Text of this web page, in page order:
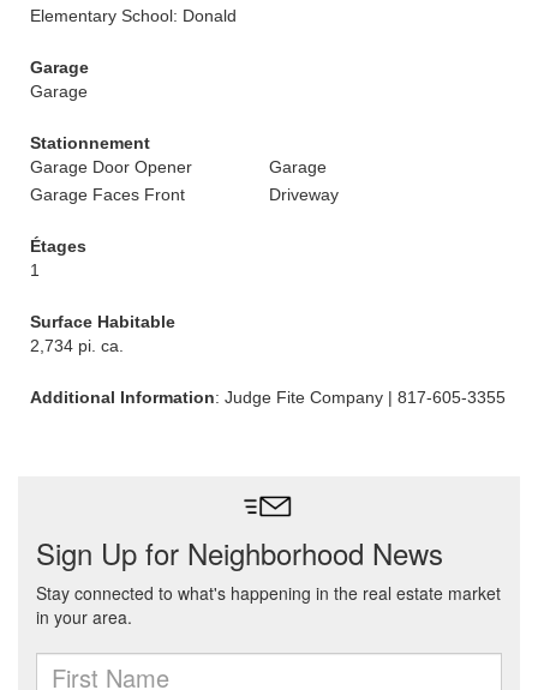
Elementary School: Donald
Garage
Garage
Stationnement
Garage Door Opener
Garage
Garage Faces Front
Driveway
Étages
1
Surface Habitable
2,734 pi. ca.
Additional Information: Judge Fite Company | 817-605-3355